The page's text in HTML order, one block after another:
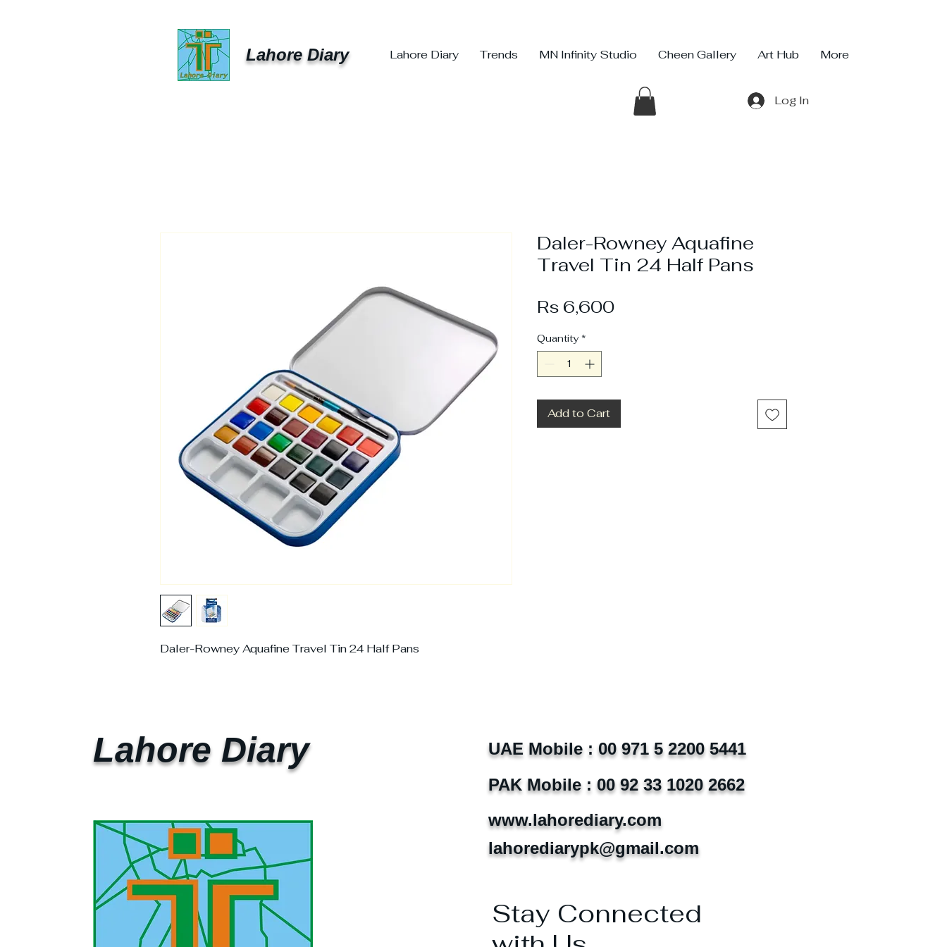
Lahore Diary Lahore Diary Trends MN Infinity Studio Cheen Gallery Art Hub More
Log In
Daler-Rowney Aquafine Travel Tin 24 Half Pans
Daler-Rowney Aquafine
Travel Tin 24 Half Pans
Rs 6,600Price
Quantity *
Add to Cart
Lahore Diary
UAE Mobile : 00 971 5 2200 5441
PAK Mobile : 00 92 33 1020 2662
www.lahorediary.com
lahorediarypk@gmail.com
Stay Connected